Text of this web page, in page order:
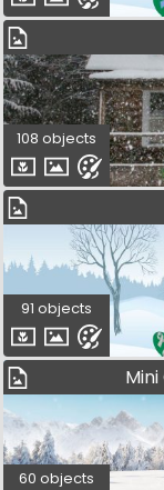
108 objects
91 objects
60 objects